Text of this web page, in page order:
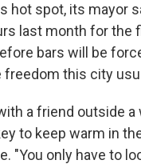
hot spot, its mayor
last month for the
bars will be
this city
a friend outside
to keep warm in
"You only have to